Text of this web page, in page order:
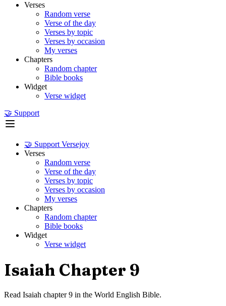
Verses
Random verse
Verse of the day
Verses by topic
Verses by occasion
My verses
Chapters
Random chapter
Bible books
Widget
Verse widget
🤝 Support
🤝 Support Versejoy
Verses
Random verse
Verse of the day
Verses by topic
Verses by occasion
My verses
Chapters
Random chapter
Bible books
Widget
Verse widget
Isaiah Chapter 9
Read Isaiah chapter9 in the World English Bible.